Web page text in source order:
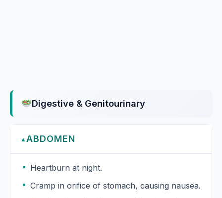
Digestive & Genitourinary
▲ ABDOMEN
Heartburn at night.
Cramp in orifice of stomach, causing nausea.